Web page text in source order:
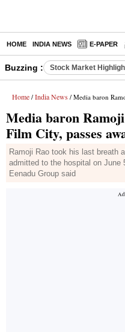
HOME INDIA NEWS E-PAPER
Buzzing : Stock Market
Home / India News / Media baron Ramoji
Media baron
Film City, passes
Ramoji Rao took his last breath
admitted to the hospital on
Eenadu Group said